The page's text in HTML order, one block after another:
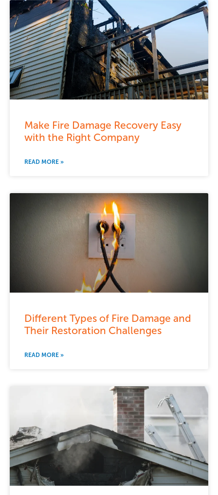
Make Fire Damage Recovery Easy
with the Right Company
READ MORE »
Different Types of Fire Damage and
Their Restoration Challenges
READ MORE »